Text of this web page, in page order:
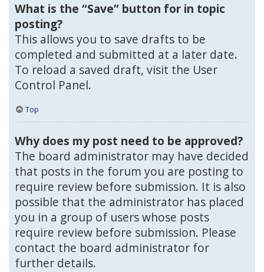
What is the “Save” button for in topic
posting?
This allows you to save drafts to be
completed and submitted at a later date.
To reload a saved draft, visit the User
Control Panel.
Top
Why does my post need to be approved?
The board administrator may have decided
that posts in the forum you are posting to
require review before submission. It is also
possible that the administrator has placed
you in a group of users whose posts
require review before submission. Please
contact the board administrator for
further details.